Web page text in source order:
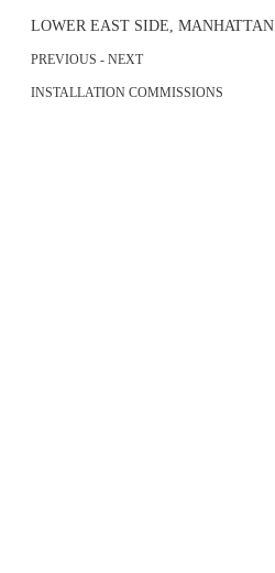
LOWER EAST SIDE, MANHATTAN
PREVIOUS - NEXT
INSTALLATION COMMISSIONS